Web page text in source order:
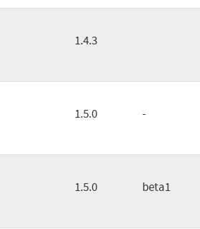
1.4.3
1.5.0 -
1.5.0 beta1